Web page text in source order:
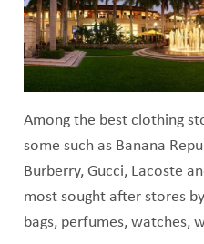
Among the best clothing
some such as Banana
Burberry, Gucci, Lacoste
most sought after stores
bags, perfumes, watches,